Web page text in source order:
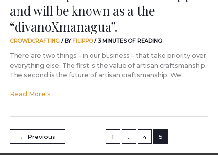
and will be known as a the
“divanoXmanagua”.
CROWDCRAFTING / BY FILIPPO/3 MINUTES OF READING
There are two things – in our business – that take priority over
everything else. The first is the value of artisan craftsmanship.
The second is the future of artisan craftsmanship. We
will
known
as
the
“divanoXmanagua”.
Read More »
← Previous 1 … 4 5